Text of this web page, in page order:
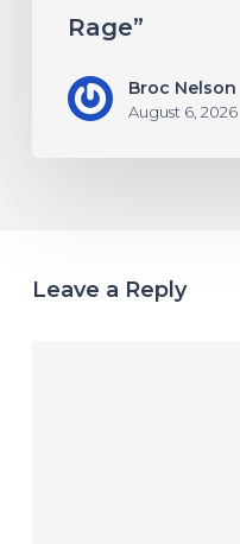
Rage”
Broc Nelson
August 6, 2026
Leave a Reply